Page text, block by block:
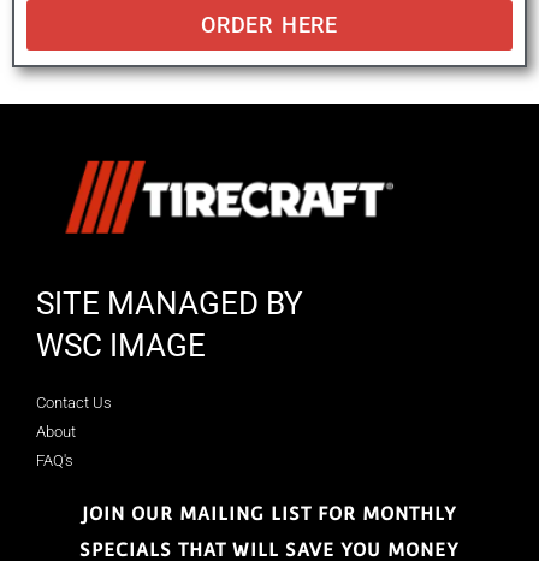
ORDER HERE
SITE MANAGED BY
WSC IMAGE
Contact Us
About
FAQ's
JOIN OUR MAILING LIST FOR MONTHLY
SPECIALS THAT WILL SAVE YOU MONEY